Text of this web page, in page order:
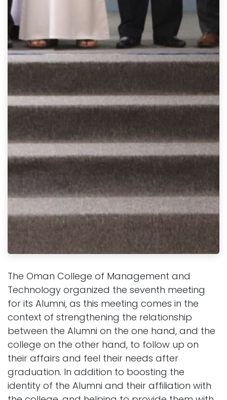
The Oman College of Management and
Technology organized the seventh meeting
for its Alumni, as this meeting comes in the
context of strengthening the relationship
between the Alumni on the one hand, and the
college on the other hand, to follow up on
their affairs and feel their needs after
graduation. In addition to boosting the
identity of the Alumni and their affiliation with